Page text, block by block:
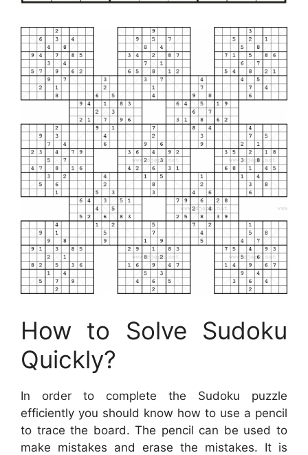
How to Solve Sudoku
Quickly?
In order to complete the Sudoku puzzle
efficiently you should know how to use a pencil
to trace the board. The pencil can be used to
make mistakes and erase the mistakes. It is